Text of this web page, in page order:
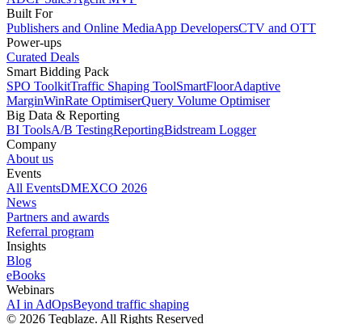
Built For
Publishers and Online MediaApp DevelopersCTV and OTT
Power-ups
Curated Deals
Smart Bidding Pack
SPO ToolkitTraffic Shaping ToolSmartFloorAdaptive
MarginWinRate OptimiserQuery Volume Optimiser
Big Data & Reporting
BI ToolsA/B TestingReportingBidstream Logger
Company
About us
Events
All EventsDMEXCO 2026
News
Partners and awards
Referral program
Insights
Blog
eBooks
Webinars
AI in AdOpsBeyond traffic shaping
© 2026 Teqblaze. All Rights Reserved